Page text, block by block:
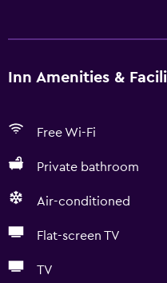
Inn Amenities &
Free Wi-Fi
Private bathroom
Air-conditioned
Flat-screen TV
TV